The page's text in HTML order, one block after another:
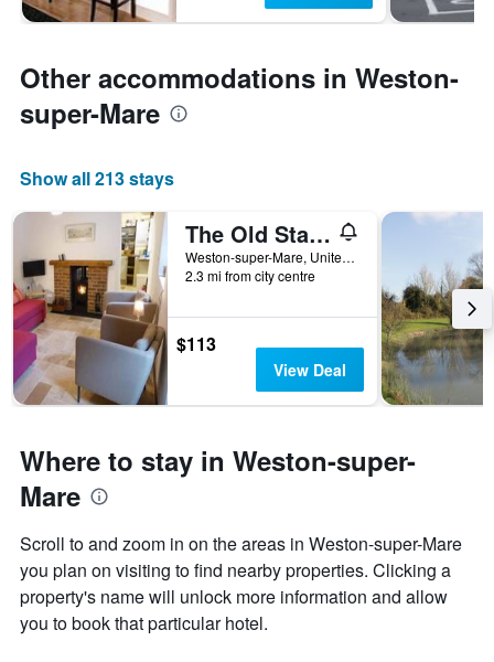
Other accommodations in Weston-
super-Mare
Show all 213 stays
The Old Stable
Weston-super-Mare, United Kingdom
2.3 mi from city centre
$113
View Deal
Where to stay in Weston-super-
Mare
Scroll to and zoom in on the areas in Weston-super-Mare
you plan on visiting to find nearby properties. Clicking a
property's name will unlock more information and allow
you to book that particular hotel.